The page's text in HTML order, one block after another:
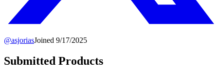
@asjoriasJoined 9/17/2025
Submitted Products